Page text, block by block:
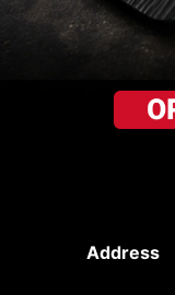
Address